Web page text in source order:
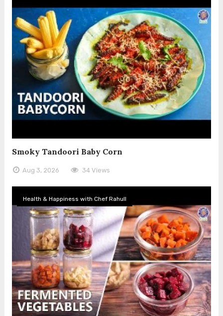
Smoky Tandoori Baby Corn
Aug 3, 2026 34 Views
Health & Happiness with Chef Rahull